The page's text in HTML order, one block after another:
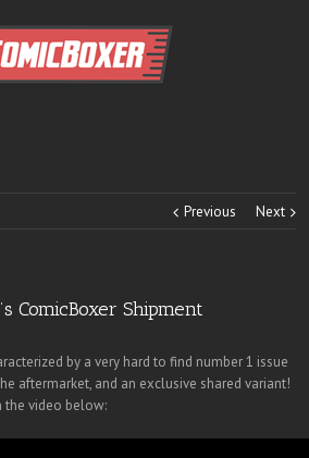
Previous Next
ComicBoxer Shipment
by a very hard to find number 1 issue
aftermarket, and an exclusive shared variant!
the video below: